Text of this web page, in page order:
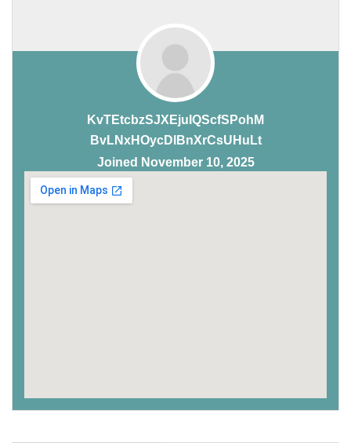
KvTEtcbzSJXEjuIQScfSPohM
BvLNxHOycDlBnXrCsUHuLt
Joined November 10, 2025